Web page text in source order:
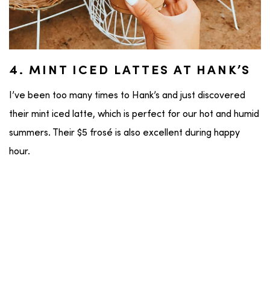
4. MINT ICED LATTES AT HANK’S
I’ve been too many times to Hank’s and just discovered
their mint iced latte, which is perfect for our hot and humid
summers. Their $5 frosé is also excellent during happy
hour.